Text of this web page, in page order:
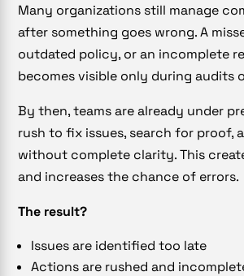
Many organizations still manage
after something goes wrong. A
outdated policy, or an incomplete
becomes visible only during audits
By then, teams are already under
rush to fix issues, search for proof,
without complete clarity. This
and increases the chance of errors.
The result?
Issues are identified too late
Actions are rushed and